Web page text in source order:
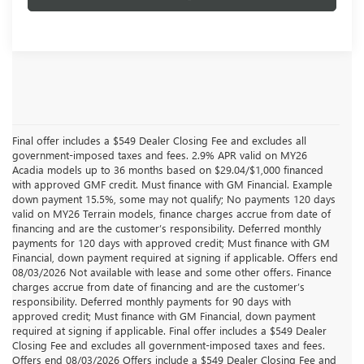
Final offer includes a $549 Dealer Closing Fee and excludes all
government-imposed taxes and fees. 2.9% APR valid on MY26
Acadia models up to 36 months based on $29.04/$1,000 financed
with approved GMF credit. Must finance with GM Financial. Example
down payment 15.5%, some may not qualify; No payments 120 days
valid on MY26 Terrain models, finance charges accrue from date of
financing and are the customer’s responsibility. Deferred monthly
payments for 120 days with approved credit; Must finance with GM
Financial, down payment required at signing if applicable. Offers end
08/03/2026 Not available with lease and some other offers. Finance
charges accrue from date of financing and are the customer’s
responsibility. Deferred monthly payments for 90 days with
approved credit; Must finance with GM Financial, down payment
required at signing if applicable. Final offer includes a $549 Dealer
Closing Fee and excludes all government-imposed taxes and fees.
Offers end 08/03/2026 Offers include a $549 Dealer Closing Fee and